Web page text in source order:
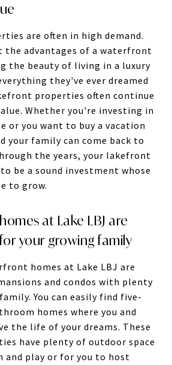
are often in high demand.
the advantages of a waterfront
the beauty of living in a luxury
they've ever dreamed
properties often continue
Whether you're investing in
or you want to buy a vacation
your family can come back to
the years, your lakefront
be a sound investment whose
to grow.
at Lake LBJ are
your growing family
homes at Lake LBJ are
and condos with plenty
You can easily find five-
homes where you and
the life of your dreams. These
have plenty of outdoor space
and play or for you to host